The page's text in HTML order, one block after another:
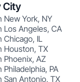
City
New York, NY
Los Angeles, CA
Chicago, IL
Houston, TX
Phoenix, AZ
PA
San Antonio, TX